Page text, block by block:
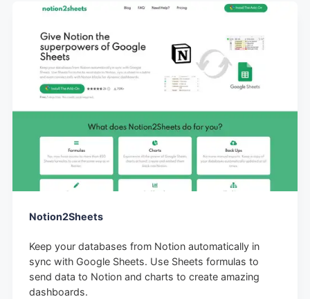
Notion2Sheets
Keep your databases from Notion automatically in
sync with Google Sheets. Use Sheets formulas to
send data to Notion and charts to create amazing
dashboards.